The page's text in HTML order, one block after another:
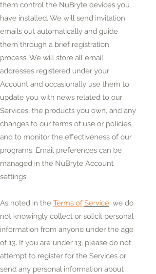
them control the NuBryte devices you
have installed. We will send invitation
emails out automatically and guide
them through a brief registration
process. We will store all email
addresses registered under your
Account and occasionally use them to
update you with news related to our
Services, the products you own, and any
changes to our terms of use or policies,
and to monitor the effectiveness of our
programs. Email preferences can be
managed in the NuBryte Account
settings.
As noted in the Terms ofService, we do
not knowingly collect or solicit personal
information from anyone under the age
of 13. If you are under 13, please do not
attempt to register for the Services or
send any personal information about